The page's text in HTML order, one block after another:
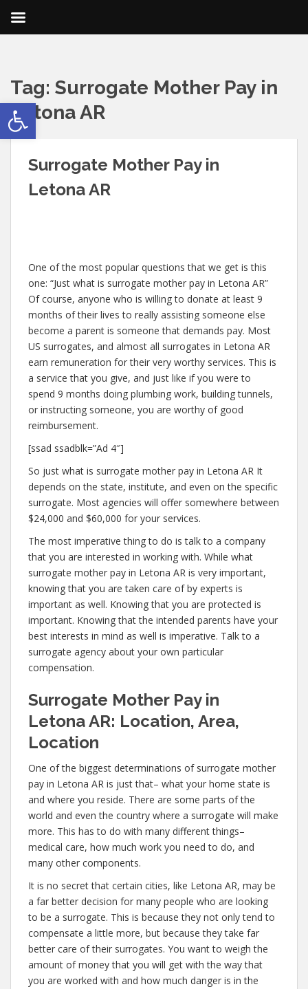
Open toolbar
Tag: Surrogate Mother Pay in
Letona AR
Surrogate Mother Pay in
Letona AR
One of the most popular questions that we get is this
one: “Just what is surrogate mother pay in Letona AR”
Of course, anyone who is willing to donate at least 9
months of their lives to really assisting someone else
become a parent is someone that demands pay. Most
US surrogates, and almost all surrogates in Letona AR
earn remuneration for their very worthy services. This is
a service that you give, and just like if you were to
spend 9 months doing plumbing work, building tunnels,
or instructing someone, you are worthy of good
reimbursement.
[ssad ssadblk=”Ad 4″]
So just what is surrogate mother pay in Letona AR It
depends on the state, institute, and even on the specific
surrogate. Most agencies will offer somewhere between
$24,000 and $60,000 for your services.
The most imperative thing to do is talk to a company
that you are interested in working with. While what
surrogate mother pay in Letona AR is very important,
knowing that you are taken care of by experts is
important as well. Knowing that you are protected is
important. Knowing that the intended parents have your
best interests in mind as well is imperative. Talk to a
surrogate agency about your own particular
compensation.
Surrogate Mother Pay in
Letona AR: Location, Area,
Location
One of the biggest determinations of surrogate mother
pay in Letona AR is just that– what your home state is
and where you reside. There are some parts of the
world and even the country where a surrogate will make
more. This has to do with many different things–
medical care, how much work you need to do, and
many other components.
It is no secret that certain cities, like Letona AR, may be
a far better decision for many people who are looking
to be a surrogate. This is because they not only tend to
compensate a little more, but because they take far
better care of their surrogates. You want to weigh the
amount of money that you will get with the way that
you are worked with and how much danger is in the